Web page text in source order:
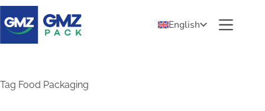
English
Tag Food Packaging